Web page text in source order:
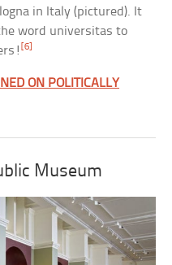
in Italy (pictured). It
word universitas to
[6]
ON POLITICALLY
Museum